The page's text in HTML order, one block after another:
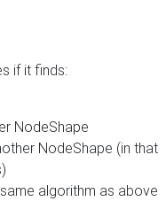
if it finds:
NodeShape
NodeShape (in that
algorithm as above